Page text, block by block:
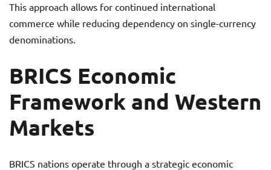
This approach allows for continued international
commerce while reducing dependency on single-currency
denominations.
BRICS Economic
Framework and Western
Markets
BRICS nations operate through a strategic economic